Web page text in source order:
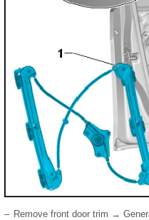
– Remove front door trim →